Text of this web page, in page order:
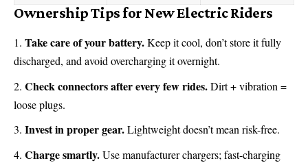
Ownership Tips for New Electric Riders
Take care of your battery.Keep it cool, don’t store it fully
discharged, and avoid overcharging it overnight.
Check connectors after every few rides.Dirt + vibration =
loose plugs.
Invest in proper gear.Lightweight doesn’t mean risk-free.
Charge smartly.Use manufacturer chargers; fast-charging